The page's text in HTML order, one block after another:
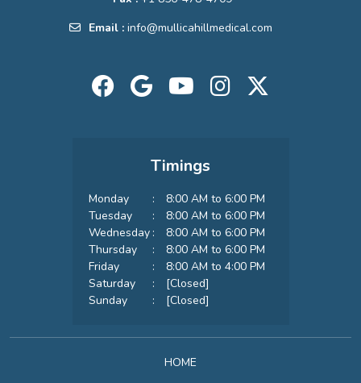
Email : info@mullicahillmedical.com
Timings
Monday :
8:00 AM to 6:00 PM
Tuesday
:
8:00 AM to 6:00 PM
Wednesday :
8:00 AM to 6:00 PM
Thursday
:
8:00 AM to 6:00 PM
Friday
:
8:00 AM to 4:00 PM
Saturday
:
[Closed]
Sunday
: [Closed]
HOME